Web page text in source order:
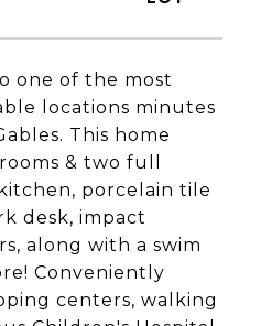
one of the most
locations minutes
This home
& two full
porcelain tile
desk, impact
along with a swim
Conveniently
centers, walking